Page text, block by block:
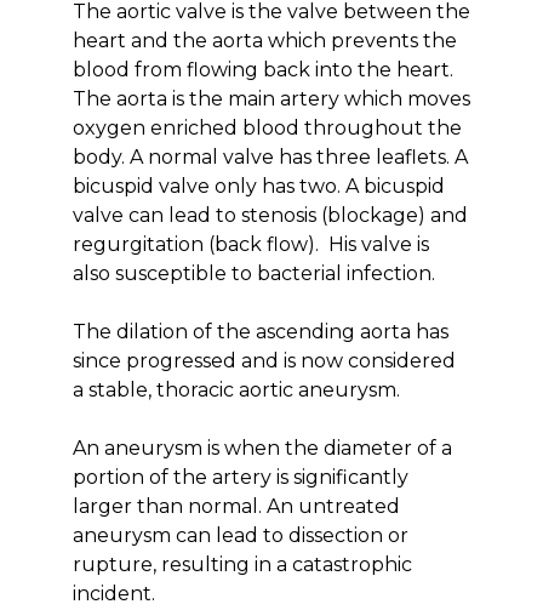
The aortic valve is the valve between the
heart and the aorta which prevents the
blood from flowing back into the heart.
The aorta is the main artery which moves
oxygen enriched blood throughout the
body. A normal valve has three leaflets. A
bicuspid valve only has two. A bicuspid
valve can lead to stenosis (blockage) and
regurgitation (back flow). His valve is
also susceptible to bacterial infection.
The dilation of the ascending aorta has
since progressed and is now considered
a stable, thoracic aortic aneurysm.
An aneurysm is when the diameter of a
portion of the artery is significantly
larger than normal. An untreated
aneurysm can lead to dissection or
rupture, resulting in a catastrophic
incident.